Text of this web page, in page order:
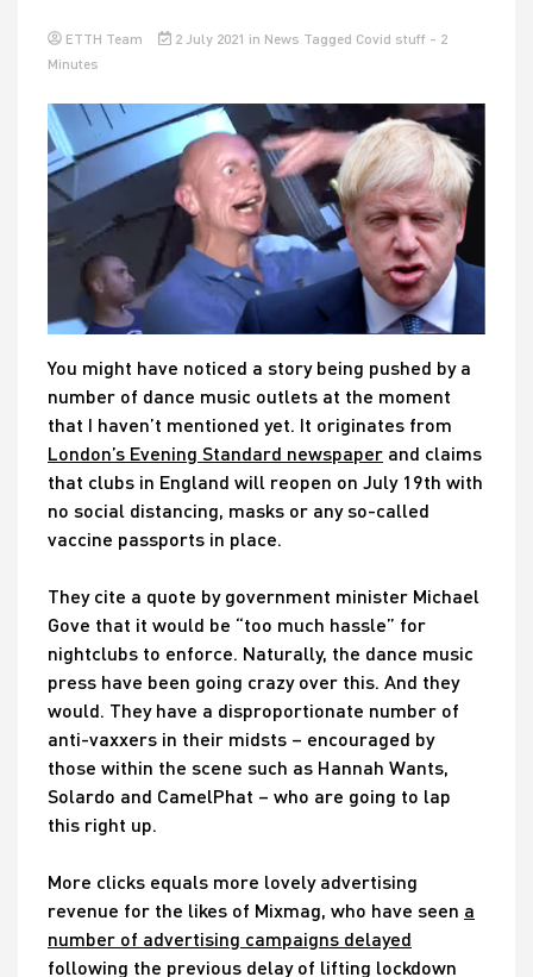
ETTH Team 2 July 2021 in News Tagged Covid stuff - 2
Minutes
You might have noticed a story being pushed by a
number of dance music outlets at the moment
that I haven’t mentioned yet. It originates from
London’s Evening Standard newspaper and claims
that clubs in England will reopen on July 19th with
no social distancing, masks or any so-called
vaccine passports in place.
They cite a quote by government minister Michael
Gove that it would be “too much hassle” for
nightclubs to enforce. Naturally, the dance music
press have been going crazy over this. And they
would. They have a disproportionate number of
anti-vaxxers in their midsts – encouraged by
those within the scene such as Hannah Wants,
Solardo and CamelPhat – who are going to lap
this right up.
More clicks equals more lovely advertising
revenue for the likes of Mixmag, who have seen a
number of advertising campaigns delayed
following the previous delay of lifting lockdown